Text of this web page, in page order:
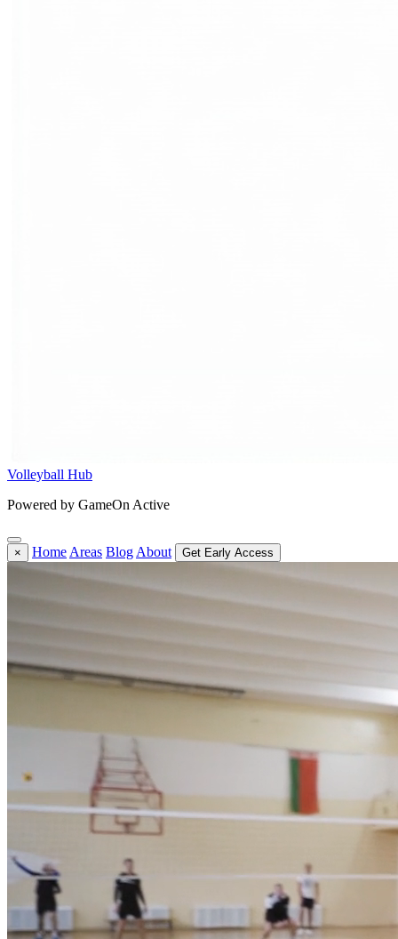
Volleyball Hub
Powered by GameOn Active
× Home Areas Blog About Get Early Access